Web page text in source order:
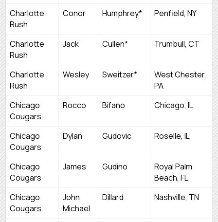
Charlotte
Rush
Conor Humphrey* Penfield, NY
Charlotte
Rush
Jack Cullen* Trumbull, CT
Charlotte
Rush
Wesley Sweitzer*
West Chester,
PA
Chicago
Cougars
Rocco Bifano Chicago, IL
Chicago
Cougars
Dylan Gudovic Roselle, IL
Chicago
Cougars
James Gudino
Royal Palm
Beach, FL
Chicago
Cougars
John
Michael
Dillard Nashville, TN